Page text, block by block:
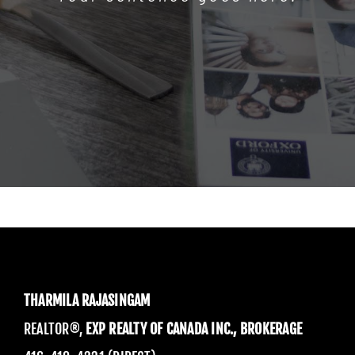
THARMILA RAJASINGAM
REALTOR®, EXP REALTY OF CANADA INC., BROKERAGE